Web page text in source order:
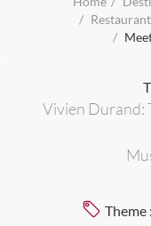
Vivien Durand:
Theme :